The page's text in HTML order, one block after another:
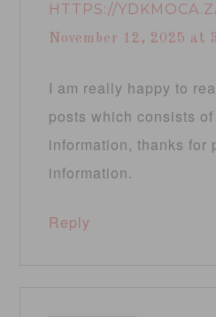
HTTPS://
November 12, 2025 at
I am really happy to
posts which consists
information, thanks for
information.
Reply